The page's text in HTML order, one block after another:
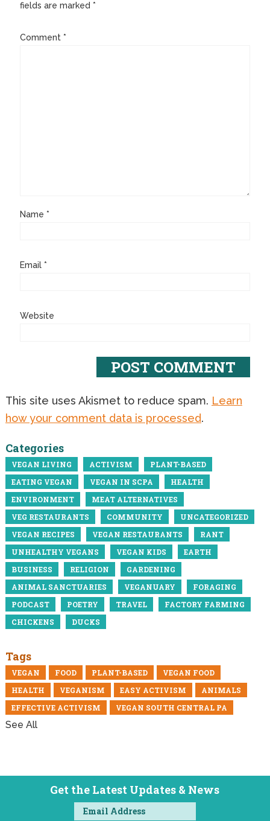
fields are marked *
Comment *
Name *
Email *
Website
This site uses Akismet to reduce spam. Learn
how your comment data is processed.
Categories
VEGAN LIVING ACTIVISM
PLANT-BASED
EATING VEGAN
VEGAN IN SCPA
HEALTH
ENVIRONMENT
MEAT ALTERNATIVES
VEG RESTAURANTS
COMMUNITY
UNCATEGORIZED
VEGAN RECIPES
VEGAN RESTAURANTS
RANT
UNHEALTHY VEGANS
VEGAN KIDS
EARTH
BUSINESS
RELIGION
GARDENING
ANIMAL SANCTUARIES
VEGANUARY
FORAGING
PODCAST
POETRY TRAVEL
FACTORY FARMING
CHICKENS
DUCKS
Tags
VEGAN FOOD PLANT-BASED
VEGAN FOOD
HEALTH
VEGANISM EASY ACTIVISM
ANIMALS
EFFECTIVE ACTIVISM
VEGAN SOUTH CENTRAL PA
See All
Get the Latest Updates & News